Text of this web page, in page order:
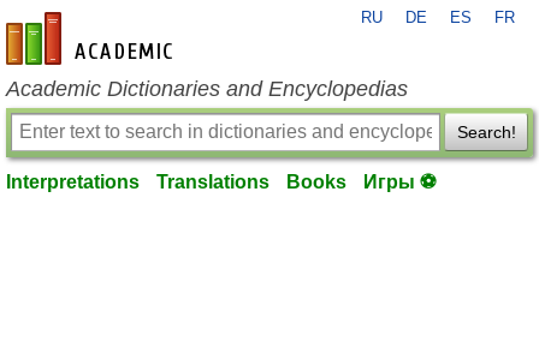
en-academic.com
RU DE ES FR
Academic Dictionaries and Encyclopedias
Search!
Interpretations Translations Books Игры ⚽